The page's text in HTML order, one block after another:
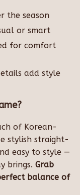
the season
or smart
for comfort
add style
of Korean-
stylish straight-
easy to style —
brings. Grab
balance of